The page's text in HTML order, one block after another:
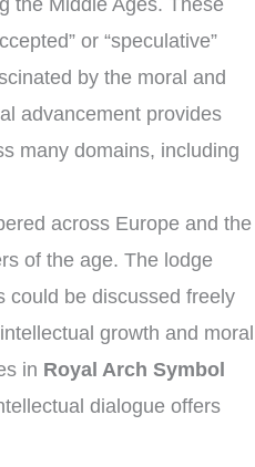
the Middle Ages. These
or “speculative”
by the moral and
advancement provides
many domains, including
across Europe and the
of the age. The lodge
could be discussed freely
growth and moral
in Royal Arch Symbol
dialogue offers